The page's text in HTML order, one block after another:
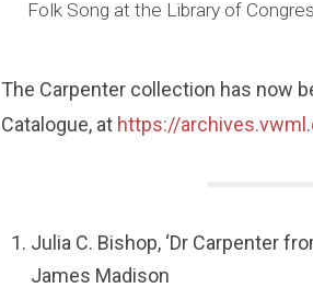
Folk Song at the Library of
The Carpenter collection has now
Catalogue, at https://
Julia C. Bishop, ‘Dr Carpenter
James Madison